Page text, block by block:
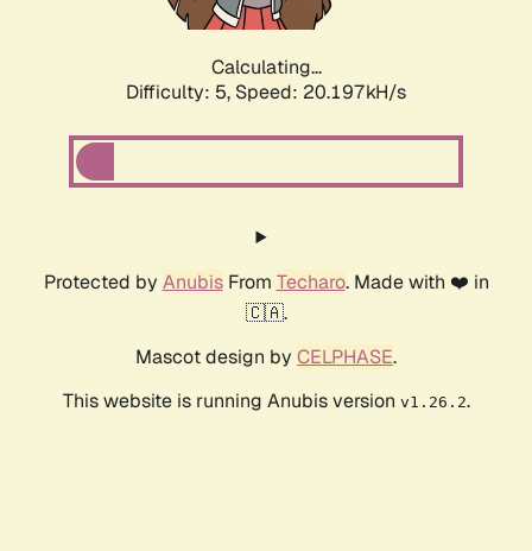
Calculating...
Difficulty: 5, Speed: 20.197kH/s
Protected by AnubisFrom Techaro. Made with ❤️ in
🇨🇦.
Mascot design by CELPHASE.
This website is running Anubis version v1.26.2.